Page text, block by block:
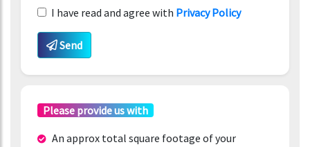
I have read and agree with Privacy Policy
Send
Please provide us with
An approx total square footage of your